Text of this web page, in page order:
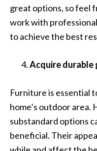
great options, so feel
work with
to achieve the best
Acquire
Furniture is essential
home’s outdoor area.
substandard options
beneficial. Their